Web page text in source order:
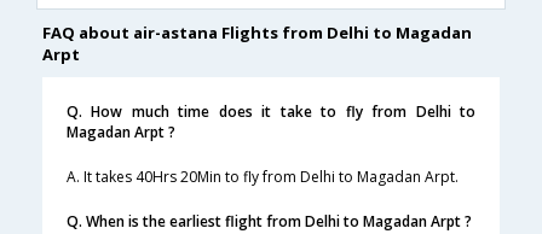
FAQ about air-astana Flights from Delhi to Magadan
Arpt
Q. How much time does it take to fly from Delhi to
Magadan Arpt ?
A. It takes 40Hrs 20Min to fly from Delhi to Magadan Arpt.
Q. When is the earliest flight from Delhi to Magadan Arpt ?